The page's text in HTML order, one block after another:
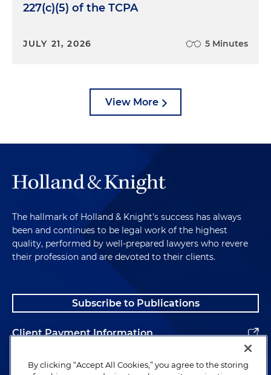
227(c)(5) of the TCPA
JULY 21, 2026 5 Minutes
View More
The hallmark of Holland & Knight's success has always
been and continues to be legal work of the highest
quality, performed by well-prepared lawyers who revere
their profession and are devoted to their clients.
Subscribe to Publications
Client Payment Information
Alumni
By clicking “Accept All Cookies,” you agree to the storing